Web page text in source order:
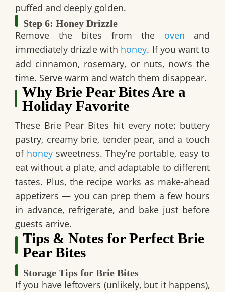
puffed and deeply golden.
Step 6: Honey Drizzle
Remove the bites from the oven and
immediately drizzle with honey. If you want to
add cinnamon, rosemary, or nuts, now’s the
time. Serve warm and watch them disappear.
Why Brie Pear Bites Are a
Holiday Favorite
These Brie Pear Bites hit every note: buttery
pastry, creamy brie, tender pear, and a touch
of honey sweetness. They’re portable, easy to
eat without a plate, and adaptable to different
tastes. Plus, the recipe works as make-ahead
appetizers — you can prep them a few hours
in advance, refrigerate, and bake just before
guests arrive.
Tips & Notes for Perfect Brie
Pear Bites
Storage Tips for Brie Bites
If you have leftovers (unlikely, but it happens),